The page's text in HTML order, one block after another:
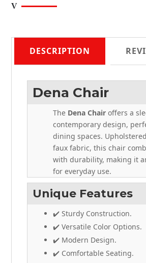
DESCRIPTION
Dena Chair
The Dena Chair offers a
contemporary design,
dining spaces.
faux fabric, this chair
with durability, making it
for everyday use.
Unique Features
✔️ Sturdy Construction.
✔️ Versatile Color Options.
✔️ Modern Design.
✔️ Comfortable Seating.